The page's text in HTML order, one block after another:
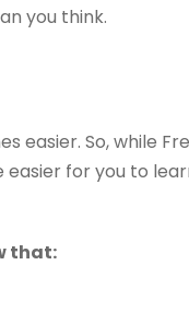
you think.
easier. So, while
easier for you to
that: